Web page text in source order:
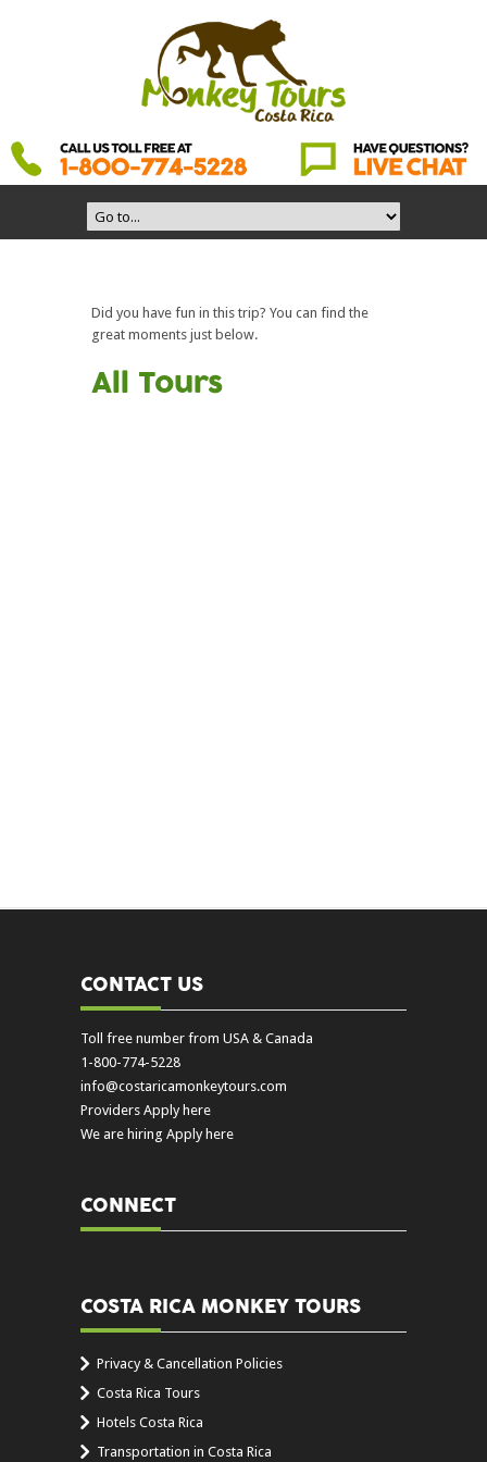
Did you have fun in this trip? You can find the
great moments just below.
All Tours
CONTACT US
Toll free number from USA & Canada
1-800-774-5228
info@costaricamonkeytours.com
Providers Apply here
We are hiring Apply here
CONNECT
COSTA RICA MONKEY TOURS
Privacy & Cancellation Policies
Costa Rica Tours
Hotels Costa Rica
Transportation in Costa Rica